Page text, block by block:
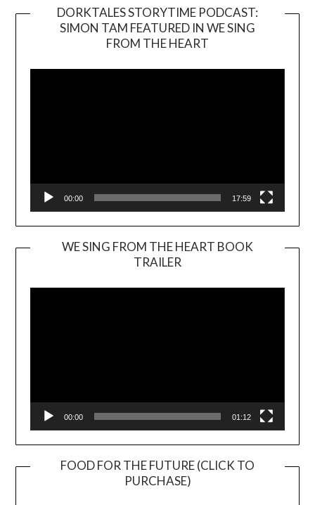
DORKTALES STORYTIME PODCAST:
SIMON TAM FEATURED IN WE SING
FROM THE HEART
00:00 17:59
WE SING FROM THE HEART BOOK
TRAILER
Player
00:00 01:12
FOOD FOR THE FUTURE (CLICK TO
PURCHASE)